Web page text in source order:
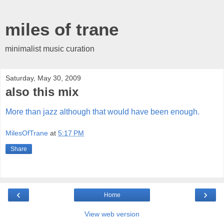
miles of trane
minimalist music curation
Saturday, May 30, 2009
also this mix
More than jazz although that would have been enough.
MilesOfTrane at 5:17 PM
Share
‹ ›
Home
View web version